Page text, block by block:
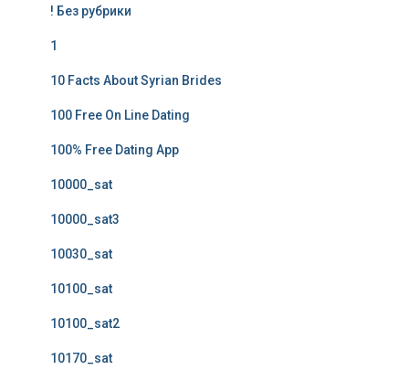
! Без рубрики
1
10 Facts About Syrian Brides
100 Free On Line Dating
100% Free Dating App
10000_sat
10000_sat3
10030_sat
10100_sat
10100_sat2
10170_sat